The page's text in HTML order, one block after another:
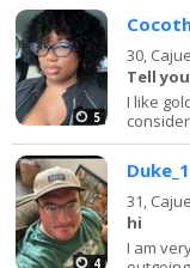
5
30,
Tell
I like
4
31,
hi
I am